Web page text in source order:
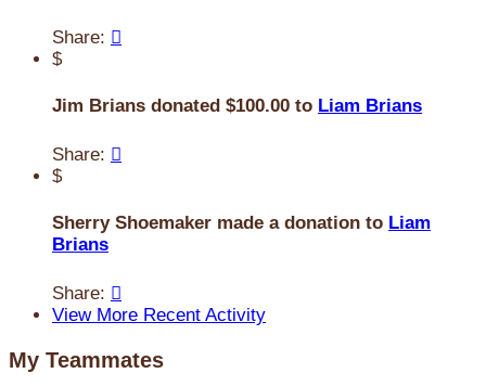
Share: 
$
Jim Brians donated $100.00 to Liam Brians
Share: 
$
Sherry Shoemaker made a donation to Liam
Brians
Share: 
View More Recent Activity
My Teammates